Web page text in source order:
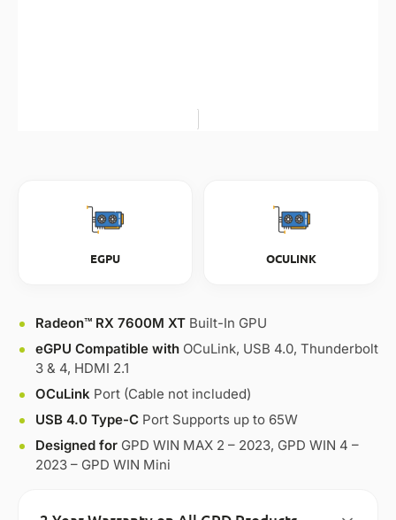
EGPU OCULINK
Radeon™ RX 7600M XT Built-In GPU
eGPU Compatible with OCuLink, USB 4.0, Thunderbolt
3 & 4, HDMI 2.1
OCuLink Port (Cable not included)
USB 4.0 Type-C Port Supports up to 65W
Designed for GPD WIN MAX 2 – 2023, GPD WIN 4 –
2023 – GPD WIN Mini